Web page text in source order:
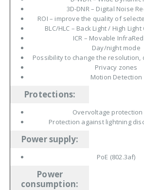
3D-DNR – Digital Noise
ROI – improve the quality of
BLC/HLC – Back Light / High
ICR – Movable
Day/night mode
Possibility to change the resolution,
Privacy zones
Motion Detection
Protections:
Overvoltage protection
Protection against lightning
Power supply:
PoE (802.3af)
Power
consumption: